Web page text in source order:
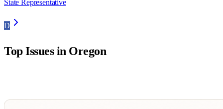
State Representative
D
Top Issues in Oregon